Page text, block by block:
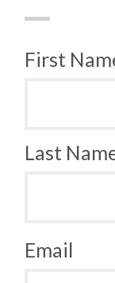
First
Last
Email